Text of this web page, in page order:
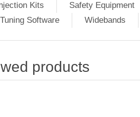
Kits Safety Equipment
Tuning Software Widebands
products